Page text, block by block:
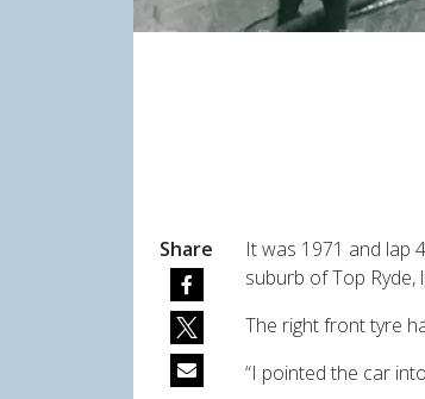
It was 1971 and lap
suburb of Top
The right front tyre
“I pointed the car
Share